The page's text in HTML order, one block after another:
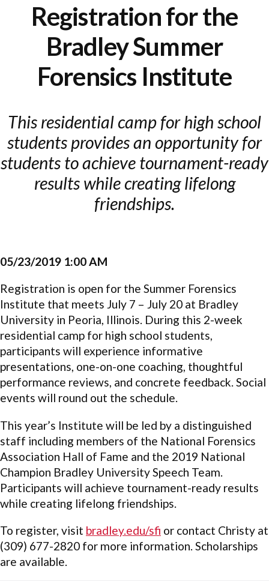
Registration for the
Bradley Summer
Forensics Institute
This residential camp for high school
students provides an opportunity for
students to achieve tournament-ready
results while creating lifelong
friendships.
05/23/2019 1:00 AM
Registration is open for the Summer Forensics
Institute that meets July 7 – July 20 at Bradley
University in Peoria, Illinois. During this 2-week
residential camp for high school students,
participants will experience informative
presentations, one-on-one coaching, thoughtful
performance reviews, and concrete feedback. Social
events will round out the schedule.
This year’s Institute will be led by a distinguished
staff including members of the National Forensics
Association Hall of Fame and the 2019 National
Champion Bradley University Speech Team.
Participants will achieve tournament-ready results
while creating lifelong friendships.
To register, visit bradley.edu/sfi or contact Christy at
(309) 677-2820 for more information. Scholarships
are available.